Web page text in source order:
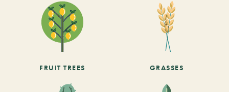
FRUIT TREES GRASSES